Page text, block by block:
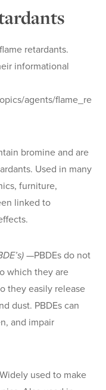
retardants.
informational
agents/flame_re
bromine and are
Used in many
furniture,
linked to
—PBDEs do not
which they are
they easily release
dust. PBDEs can
and impair
used to make